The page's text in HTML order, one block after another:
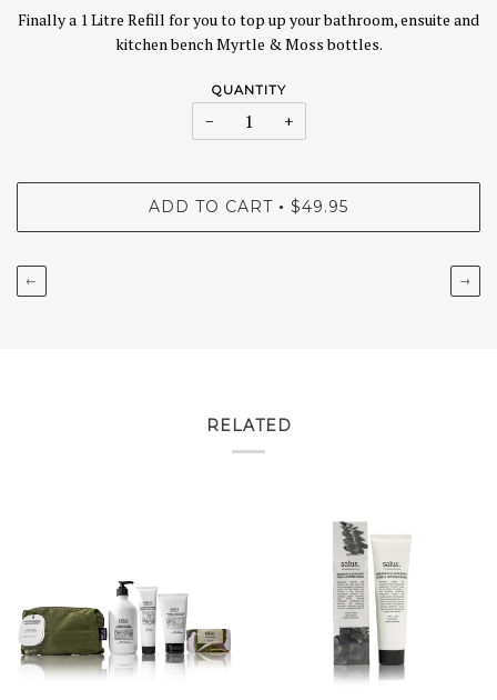
Finally a 1 Litre Refill for you to top up your bathroom, ensuite and
kitchen bench Myrtle & Moss bottles.
QUANTITY
− +
ADD TO CART • $49.95
← →
RELATED